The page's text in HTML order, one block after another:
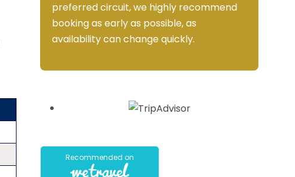
preferred circuit, we highly recommend
booking as early as possible, as
availability can change quickly.